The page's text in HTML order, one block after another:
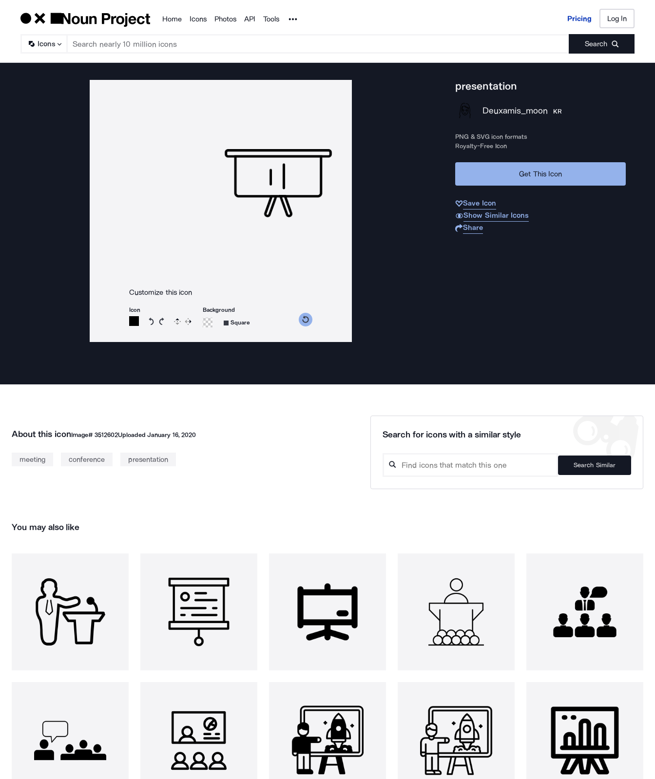
Products
Home Icons Photos API Tools Noun Project Pricing Log In
Icons Search
Pricing Log In
Customize this icon
Icon
Rotate icon 15 degrees counterclockwise
Rotate icon 15 degrees clockwise
Flip Reverse
Background
Square
presentation
Deuxamis_moon KR
PNG & SVG icon formats
Royalty-Free Icon
Get This Icon
Save Icon
Show Similar Icons
Share
About this iconImage# 3512602UploadedJanuary 16, 2020
meeting conference presentation
Search for icons with a similar style
Search Similar
You may also like